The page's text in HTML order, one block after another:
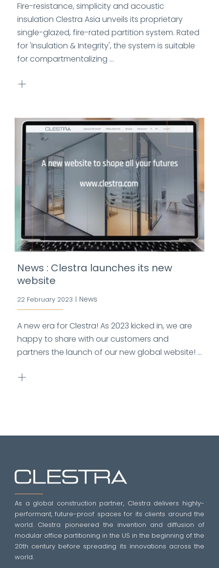
Fire-resistance, simplicity and acoustic
insulation Clestra Asia unveils its proprietary
single-glazed, fire-rated partition system. Rated
for 'Insulation & Integrity', the system is suitable
for compartmentalizing ...
News : Clestra launches its new
website
22 February 2023 | News
A new era for Clestra! As 2023 kicked in, we are
happy to share with our customers and
partners the launch of our new global website! ...
As a global construction partner, Clestra delivers highly-
performant, future-proof spaces for its clients around the
world. Clestra pioneered the invention and diffusion of
modular office partitioning in the US in the beginning of the
20th century before spreading its innovations across the
world.